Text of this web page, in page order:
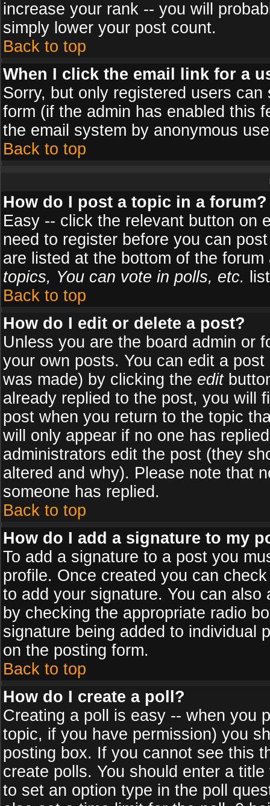
increase your rank -- you will
simply lower your post count.
Back to top
When I click the email link for a
Sorry, but only registered users
form (if the admin has enabled this
the email system by anonymous
Back to top
How do I post a topic in a forum?
Easy -- click the relevant button on
need to register before you can
are listed at the bottom of the
topics, You can vote in polls, etc.
Back to top
How do I edit or delete a post?
Unless you are the board admin or
your own posts. You can edit a
was made) by clicking the edit
already replied to the post, you will
post when you return to the topic
will only appear if no one has
administrators edit the post (they
altered and why). Please note that
someone has replied.
Back to top
How do I add a signature to my
To add a signature to a post you
profile. Once created you can
to add your signature. You can
by checking the appropriate radio
signature being added to individual
on the posting form.
Back to top
How do I create a poll?
Creating a poll is easy -- when you
topic, if you have permission) you
posting box. If you cannot see this
create polls. You should enter a
to set an option type in the poll